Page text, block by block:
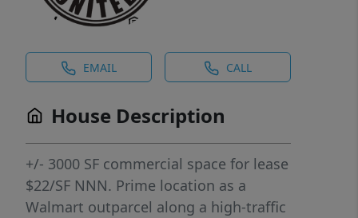
EMAIL CALL
House Description
+/- 3000 SF commercial space for lease
$22/SF NNN. Prime location as a
Walmart outparcel along a high-traffic